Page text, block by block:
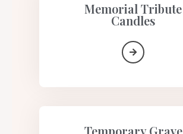
Memorial Tribute
Candles​